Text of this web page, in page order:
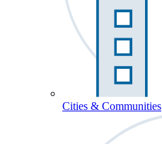
Cities & Communities